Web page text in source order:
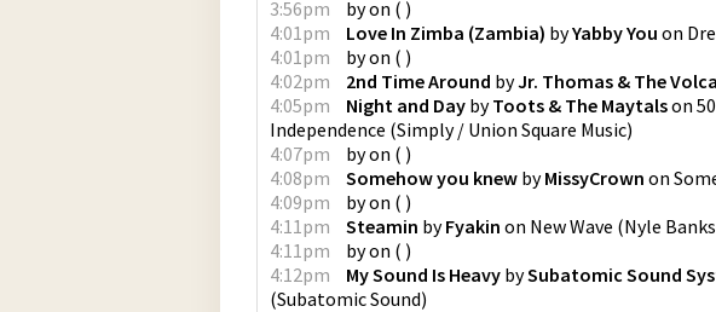
3:56pm
byon ( )
4:01pm
Love In Zimba (Zambia) byYabby You on
4:01pm
byon ( )
4:02pm
2nd Time Around byJr. Thomas & The
4:05pm
Night and Day byToots & The Maytalson
Independence (Simply / Union Square Music)
4:07pm
byon ( )
4:08pm
Somehow you knew byMissyCrown on
4:09pm
byon ( )
4:11pm
Steamin byFyakin on New Wave (Nyle
4:11pm
byon ( )
4:12pm
My Sound Is Heavy bySubatomic Sound
(Subatomic Sound)